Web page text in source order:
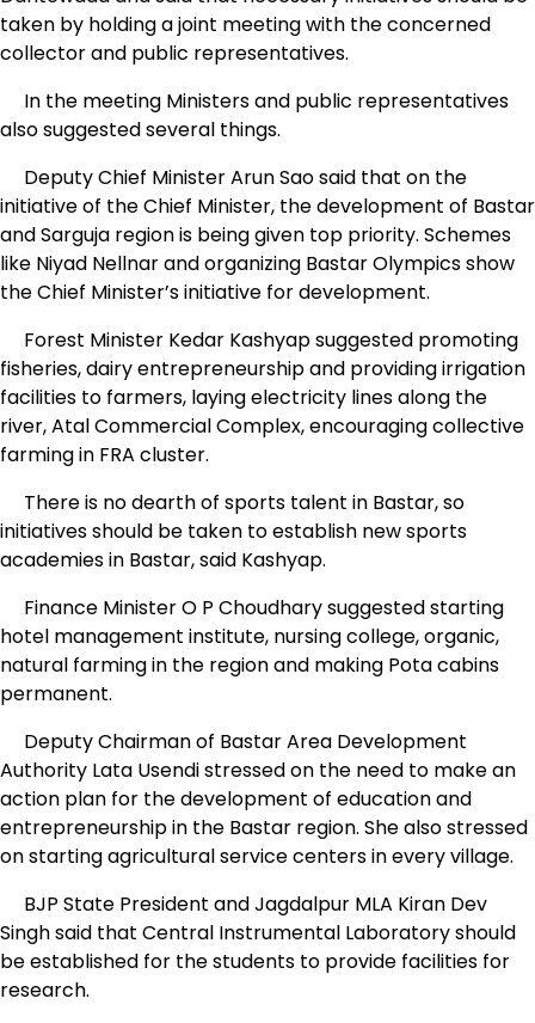
taken by holding a joint meeting with the concerned
collector and public representatives.
In the meeting Ministers and public representatives
also suggested several things.
Deputy Chief Minister Arun Sao said that on the
initiative of the Chief Minister, the development of Bastar
and Sarguja region is being given top priority. Schemes
like Niyad Nellnar and organizing Bastar Olympics show
the Chief Minister’s initiative for development.
Forest Minister Kedar Kashyap suggested promoting
fisheries, dairy entrepreneurship and providing irrigation
facilities to farmers, laying electricity lines along the
river, Atal Commercial Complex, encouraging collective
farming in FRA cluster.
There is no dearth of sports talent in Bastar, so
initiatives should be taken to establish new sports
academies in Bastar, said Kashyap.
Finance Minister O P Choudhary suggested starting
hotel management institute, nursing college, organic,
natural farming in the region and making Pota cabins
permanent.
Deputy Chairman of Bastar Area Development
Authority Lata Usendi stressed on the need to make an
action plan for the development of education and
entrepreneurship in the Bastar region. She also stressed
on starting agricultural service centers in every village.
BJP State President and Jagdalpur MLA Kiran Dev
Singh said that Central Instrumental Laboratory should
be established for the students to provide facilities for
research.